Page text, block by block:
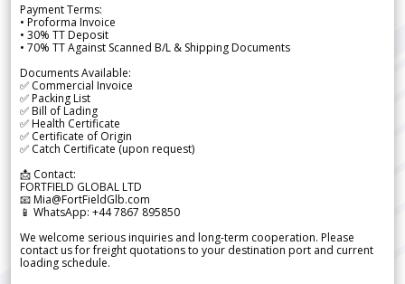
Payment Terms:
• Proforma Invoice
• 30% TT Deposit
• 70% TT Against Scanned B/L & Shipping Documents
Documents Available:
✅ Commercial Invoice
✅ Packing List
✅ Bill of Lading
✅ Health Certificate
✅ Certificate of Origin
✅ Catch Certificate (upon request)
📩 Contact:
FORTFIELD GLOBAL LTD
📧 Mia@FortFieldGlb.com
📱 WhatsApp: +44 7867 895850
We welcome serious inquiries and long-term cooperation. Please
contact us for freight quotations to your destination port and current
loading schedule.